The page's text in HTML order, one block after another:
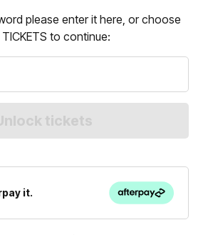
please enter it here, or choose
TICKETS to continue:
it.